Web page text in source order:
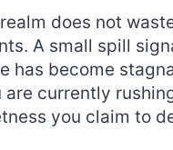
does not
A small spill
has become
are currently
you claim to